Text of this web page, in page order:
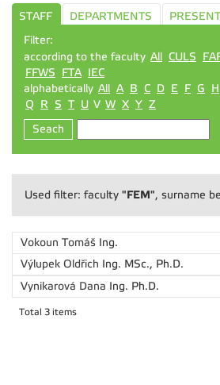
STAFF DEPARTMENTS
Filter:
according to the faculty All CULS
FFWS
FTA IEC
alphabetically All A B C D E F G H
Q
R S T U V W X Y Z
Seach
Used filter: faculty "FEM", surname
Vokoun Tomáš Ing.
Výlupek Oldřich Ing. MSc., Ph.D.
Vynikarová Dana Ing. Ph.D.
Total 3 items